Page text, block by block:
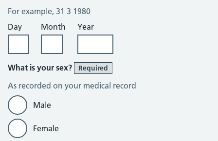
For example, 31 3 1980
Day
Month Year
What is your sex? Required
As recorded on your medical record
Male
Female